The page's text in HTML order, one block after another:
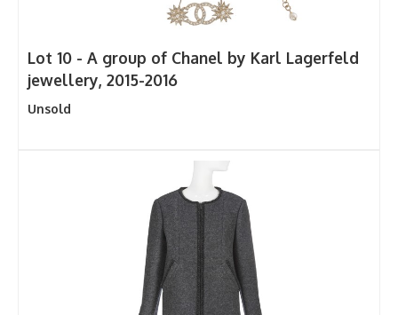
Lot 10 - A group of Chanel by Karl Lagerfeld
jewellery, 2015-2016
Unsold